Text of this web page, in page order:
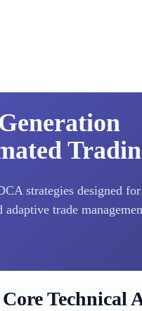
strategies designed
adaptive trade
Technical